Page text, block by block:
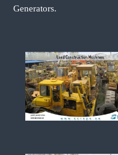
Generators.